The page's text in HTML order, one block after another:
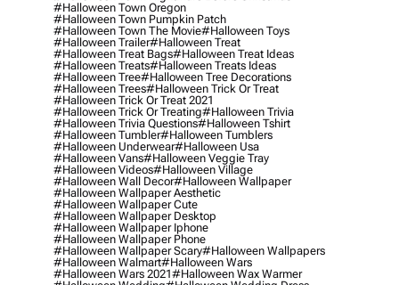
#halloween Town Oregon
#halloween Town Pumpkin Patch
#halloween Town The Movie#halloween Toys
#halloween Trailer#halloween Treat
#halloween Treat Bags#halloween Treat Ideas
#halloween Treats#halloween Treats Ideas
#halloween Tree#halloween Tree Decorations
#halloween Trees#halloween Trick Or Treat
#halloween Trick Or Treat 2021
#halloween Trick Or Treating#halloween Trivia
#halloween Trivia Questions#halloween Tshirt
#halloween Tumbler#halloween Tumblers
#halloween Underwear#halloween Usa
#halloween Vans#halloween Veggie Tray
#halloween Videos#halloween Village
#halloween Wall Decor#halloween Wallpaper
#halloween Wallpaper Aesthetic
#halloween Wallpaper Cute
#halloween Wallpaper Desktop
#halloween Wallpaper Iphone
#halloween Wallpaper Phone
#halloween Wallpaper Scary#halloween Wallpapers
#halloween Walmart#halloween Wars
#halloween Wars 2021#halloween Wax Warmer